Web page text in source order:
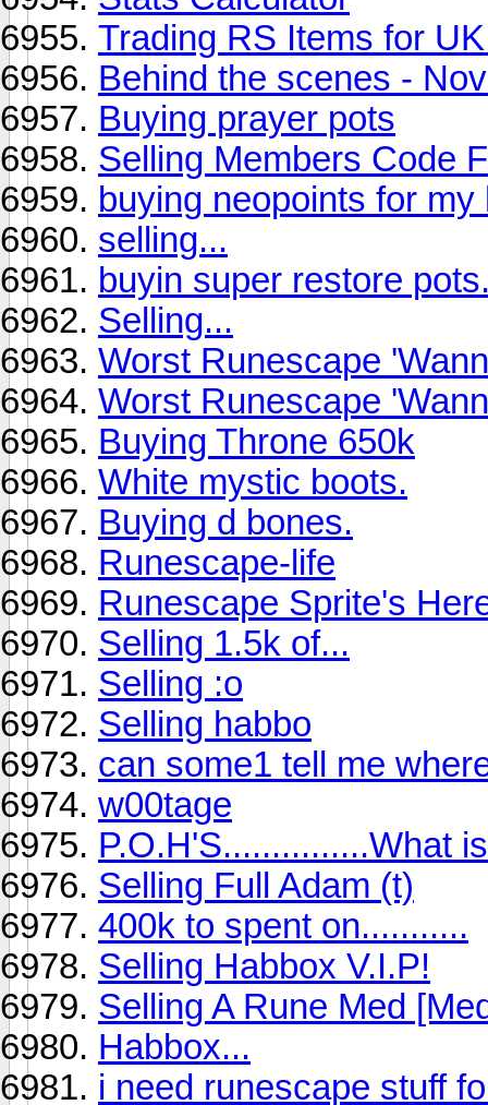
Trading RS Items for
Behind the scenes -
Buying prayer pots
Selling Members Code
buying neopoints for my
selling...
buyin super restore
Selling...
Worst Runescape
Worst Runescape
Buying Throne 650k
White mystic boots.
Buying d bones.
Runescape-life
Runescape Sprite's
Selling 1.5k of...
Selling :o
Selling habbo
can some1 tell me
w00tage
P.O.H'S...............What
Selling Full Adam (t)
400k to spent on...........
Selling Habbox V.I.P!
Selling A Rune Med
Habbox...
i need runescape stuff